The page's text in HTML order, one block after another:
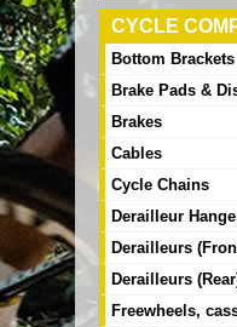
CYCLE
Bottom Brackets
Brake Pads &
Brakes
Cables
Cycle Chains
Derailleur
Derailleurs
Derailleurs
Freewheels,